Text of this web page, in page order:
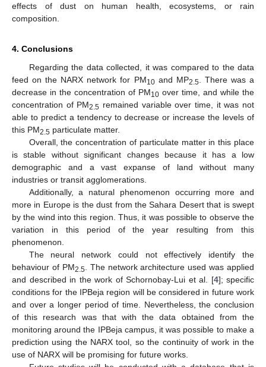
effects of dust on human health, ecosystems, or rain
composition.
4. Conclusions
Regarding the data collected, it was compared to the data
feed on the NARX network for PM10and MP2.5 . There was a
decrease in the concentration of PM10 over time, and while the
concentration of PM2.5 remained variable over time, it was not
able to predict a tendency to decrease or increase the levels of
this PM2.5 particulate matter.
Overall, the concentration of particulate matter in this place
is stable without significant changes because it has a low
demographic and a vast expanse of land without many
industries or transit agglomerations.
Additionally, a natural phenomenon occurring more and
more in Europe is the dust from the Sahara Desert that is swept
by the wind into this region. Thus, it was possible to observe the
variation in this period of the year resulting from this
phenomenon.
The neural network could not effectively identify the
behaviour of PM2.5 . The network architecture used was applied
and described in the work of Schornobay-Lui et al. [4]; specific
conditions for the IPBeja region will be considered in future work
and over a longer period of time. Nevertheless, the conclusion
of this research was that with the data obtained from the
monitoring around the IPBeja campus, it was possible to make a
prediction using the NARX tool, so the continuity of work in the
use of NARX will be promising for future works.